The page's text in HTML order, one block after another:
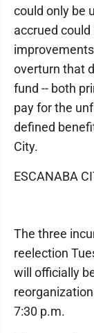
could only be
accrued could
overturn that
fund -- both
pay for the
defined
City.
ESCANABA
The three
reelection
will officially
7:30 p.m.